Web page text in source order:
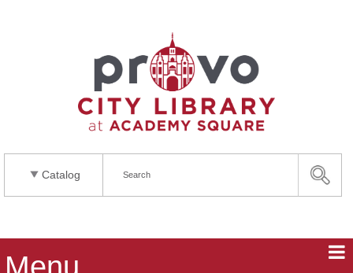
Catalog
Menu